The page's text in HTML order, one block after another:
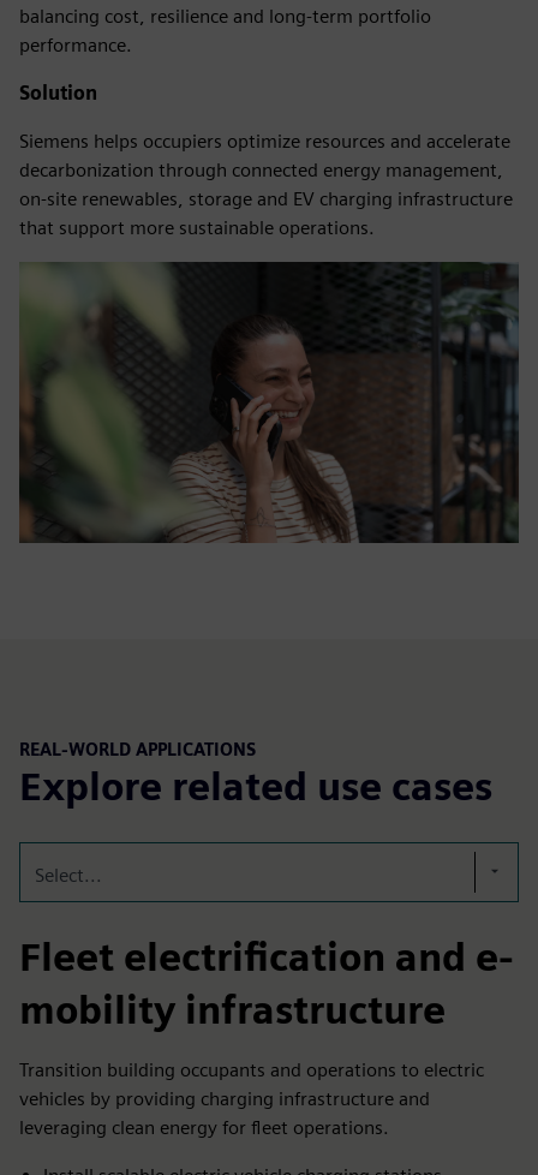
balancing cost, resilience and long-term portfolio
performance.
Solution
Siemens helps occupiers optimize resources and accelerate
decarbonization through connected energy management,
on-site renewables, storage and EV charging infrastructure
that support more sustainable operations.
REAL-WORLD APPLICATIONS
Explore related use cases
Select...
Fleet electrification and e-
mobility infrastructure
Transition building occupants and operations to electric
vehicles by providing charging infrastructure and
leveraging clean energy for fleet operations.